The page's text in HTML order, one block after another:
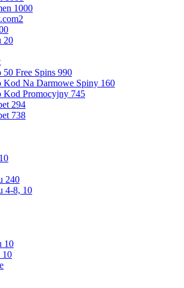
1000
20
Free Spins 990
Kod Na Darmowe Spiny 160
Kod Promocyjny 745
294
738
240
4-8, 10
10
10